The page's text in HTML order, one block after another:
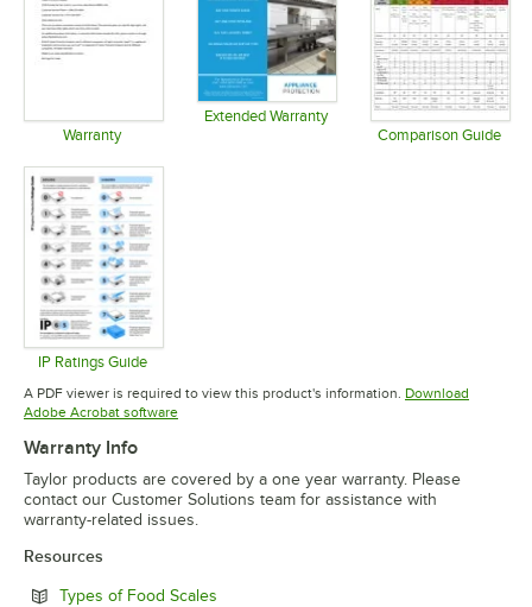
Warranty
Extended Warranty
Opens in new tabComparison Guide
IP Ratings Guide
Opens in new tab
A PDF viewer is required to view this product's information. Download
Adobe Acrobat softwareOpens in new tab
Warranty Info
Taylor products are covered by a one year warranty. Please
contact our Customer Solutions team for assistance with
warranty-related issues.
Resources
Types of Food Scales